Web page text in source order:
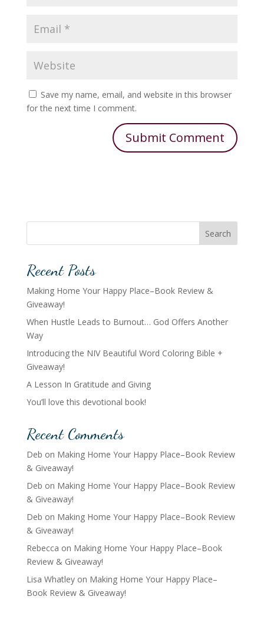
Save my name, email, and website in this browser
for the next time I comment.
Search
Recent Posts
Making Home Your Happy Place–Book Review &
Giveaway!
When Hustle Leads to Burnout… God Offers Another
Way
Introducing the NIV Beautiful Word Coloring Bible +
Giveaway!
A Lesson In Gratitude and Giving
You’ll love this devotional book!
Recent Comments
Deb on Making Home Your Happy Place–Book Review
& Giveaway!
Deb on Making Home Your Happy Place–Book Review
& Giveaway!
Deb on Making Home Your Happy Place–Book Review
& Giveaway!
Rebecca on Making Home Your Happy Place–Book
Review & Giveaway!
Lisa Whatleyon Making Home Your Happy Place–
Book Review & Giveaway!